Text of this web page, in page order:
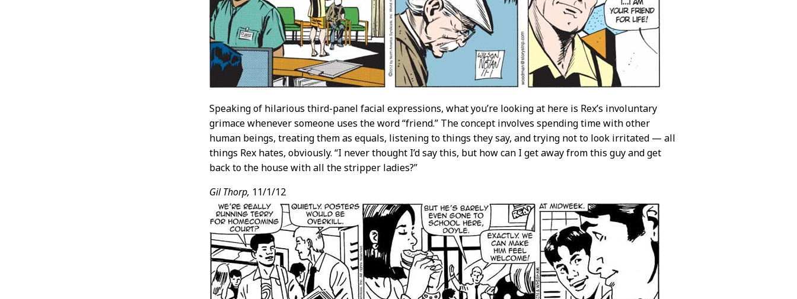
Speaking of hilarious third-panel facial expressions, what you’re looking at here is Rex’s involuntary
grimace whenever someone uses the word “friend.” The concept involves spending time with other
human beings, treating them as equals, listening to things they say, and trying not to look irritated — all
things Rex hates, obviously. “I never thought I’d say this, but how can I get away from this guy and get
back to the house with all the stripper ladies?”
Gil Thorp, 11/1/12